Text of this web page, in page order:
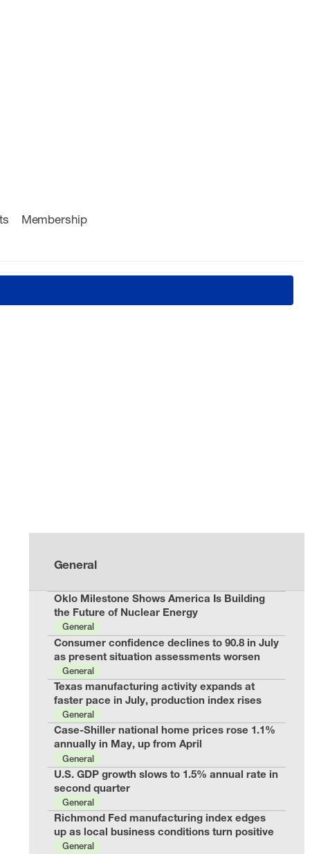
Membership
General
Oklo Milestone Shows America Is Building
the Future of Nuclear Energy
General
Consumer confidence declines to 90.8 in July
as present situation assessments worsen
General
Texas manufacturing activity expands at
faster pace in July, production index rises
General
Case-Shiller national home prices rose 1.1%
annually in May, up from April
General
U.S. GDP growth slows to 1.5% annual rate in
second quarter
General
Richmond Fed manufacturing index edges
up as local business conditions turn positive
General